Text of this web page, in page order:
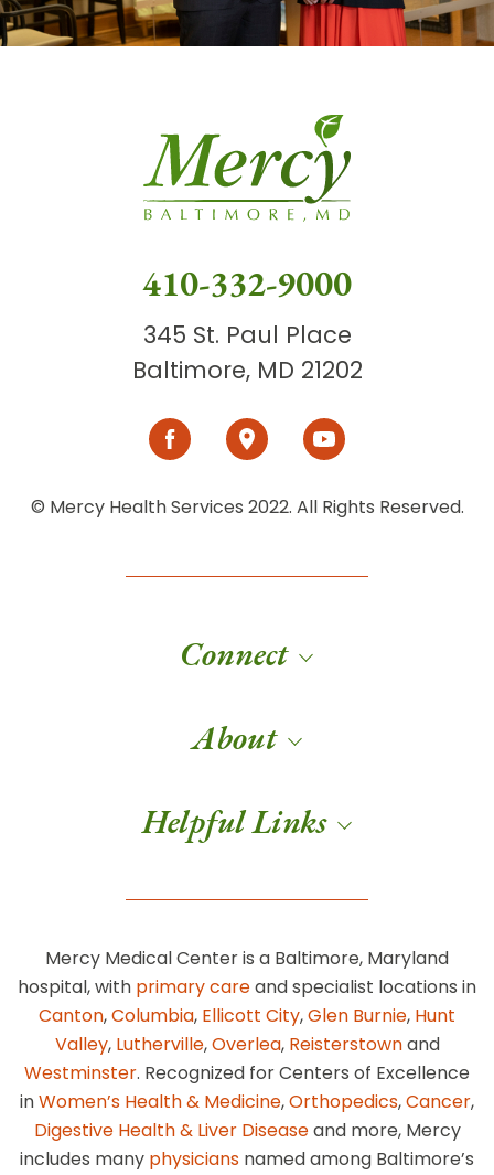
410-332-9000
345 St. Paul Place
Baltimore, MD 21202
© Mercy Health Services 2022. All Rights Reserved.
Connect
About
Helpful Links
Mercy Medical Center is a Baltimore, Maryland
hospital, with primary careand specialist locations in
Canton,Columbia, Ellicott City,Glen Burnie, Hunt
Valley, Lutherville,Overlea, Reisterstownand
Westminster. Recognized for Centers of Excellence
inWomen’s Health & Medicine,Orthopedics,Cancer,
Digestive Health & Liver Diseaseand more, Mercy
includes many physicians named among Baltimore’s